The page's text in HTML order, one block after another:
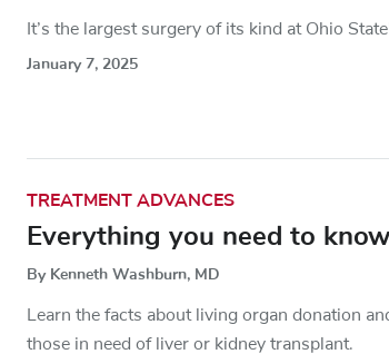
It’s the largest surgery of its kind at Ohio
January 7, 2025
TREATMENT ADVANCES
Everything you need to
By Kenneth Washburn, MD
Learn the facts about living organ donation
those in need of liver or kidney transplant.